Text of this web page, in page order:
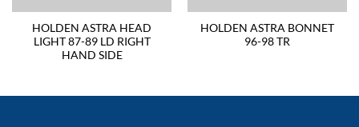
HOLDEN ASTRA HEAD
LIGHT 87-89 LD RIGHT
HAND SIDE
HOLDEN ASTRA BONNET
96-98 TR